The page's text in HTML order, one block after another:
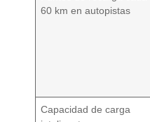
60 km en autopistas
Capacidad de carga